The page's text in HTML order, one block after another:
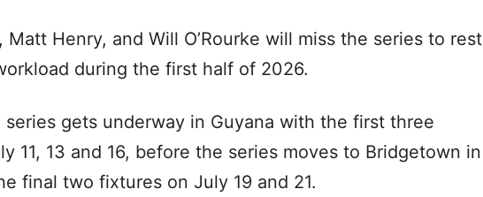
Matt Henry, and Will O’Rourke will miss the series to rest
during the first half of 2026.
gets underway in Guyana with the first three
11, 13 and 16, before the series moves to Bridgetown in
final two fixtures on July 19 and 21.